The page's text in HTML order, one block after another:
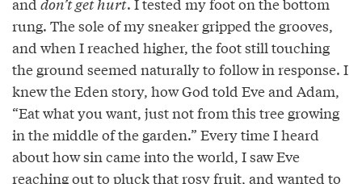
rung. The sole of my sneaker gripped the grooves,
and when I reached higher, the foot still touching
the ground seemed naturally to follow in response. I
knew the Eden story, how God told Eve and Adam,
“Eat what you want, just not from this tree growing
in the middle of the garden.” Every time I heard
about how sin came into the world, I saw Eve
reaching out to pluck that rosy fruit, and wanted to